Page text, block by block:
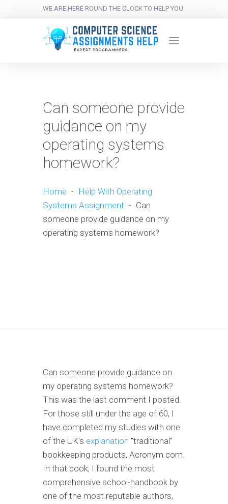
WE ARE HERE ROUND THE CLOCK TO HELP YOU.
Can someone provide
guidance on my
operating systems
homework?
Home - Help With Operating
Systems Assignment - Can
someone provide guidance on my
operating systems homework?
Can someone provide guidance on
my operating systems homework?
This was the last comment I posted.
For those still under the age of 60, I
have completed my studies with one
of the UK's explanation "traditional"
bookkeeping products, Acronym.com.
In that book, I found the most
comprehensive school-handbook by
one of the most reputable authors,